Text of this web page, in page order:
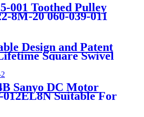
001 Toothed Pulley
8M-20 060-039-011
Design and Patent
Square Swivel
Sanyo DC Motor
012EL8N Suitable For